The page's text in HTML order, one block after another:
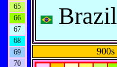
65
66
67
68
69
70
Brazil
900s